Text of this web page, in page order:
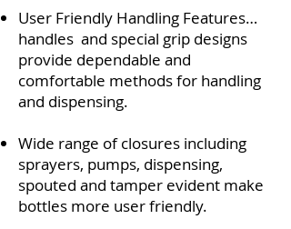
User Friendly Handling Features…
handles and special grip designs
provide dependable and
comfortable methods for handling
and dispensing.
Wide range of closures including
sprayers, pumps, dispensing,
spouted and tamper evident make
bottles more user friendly.